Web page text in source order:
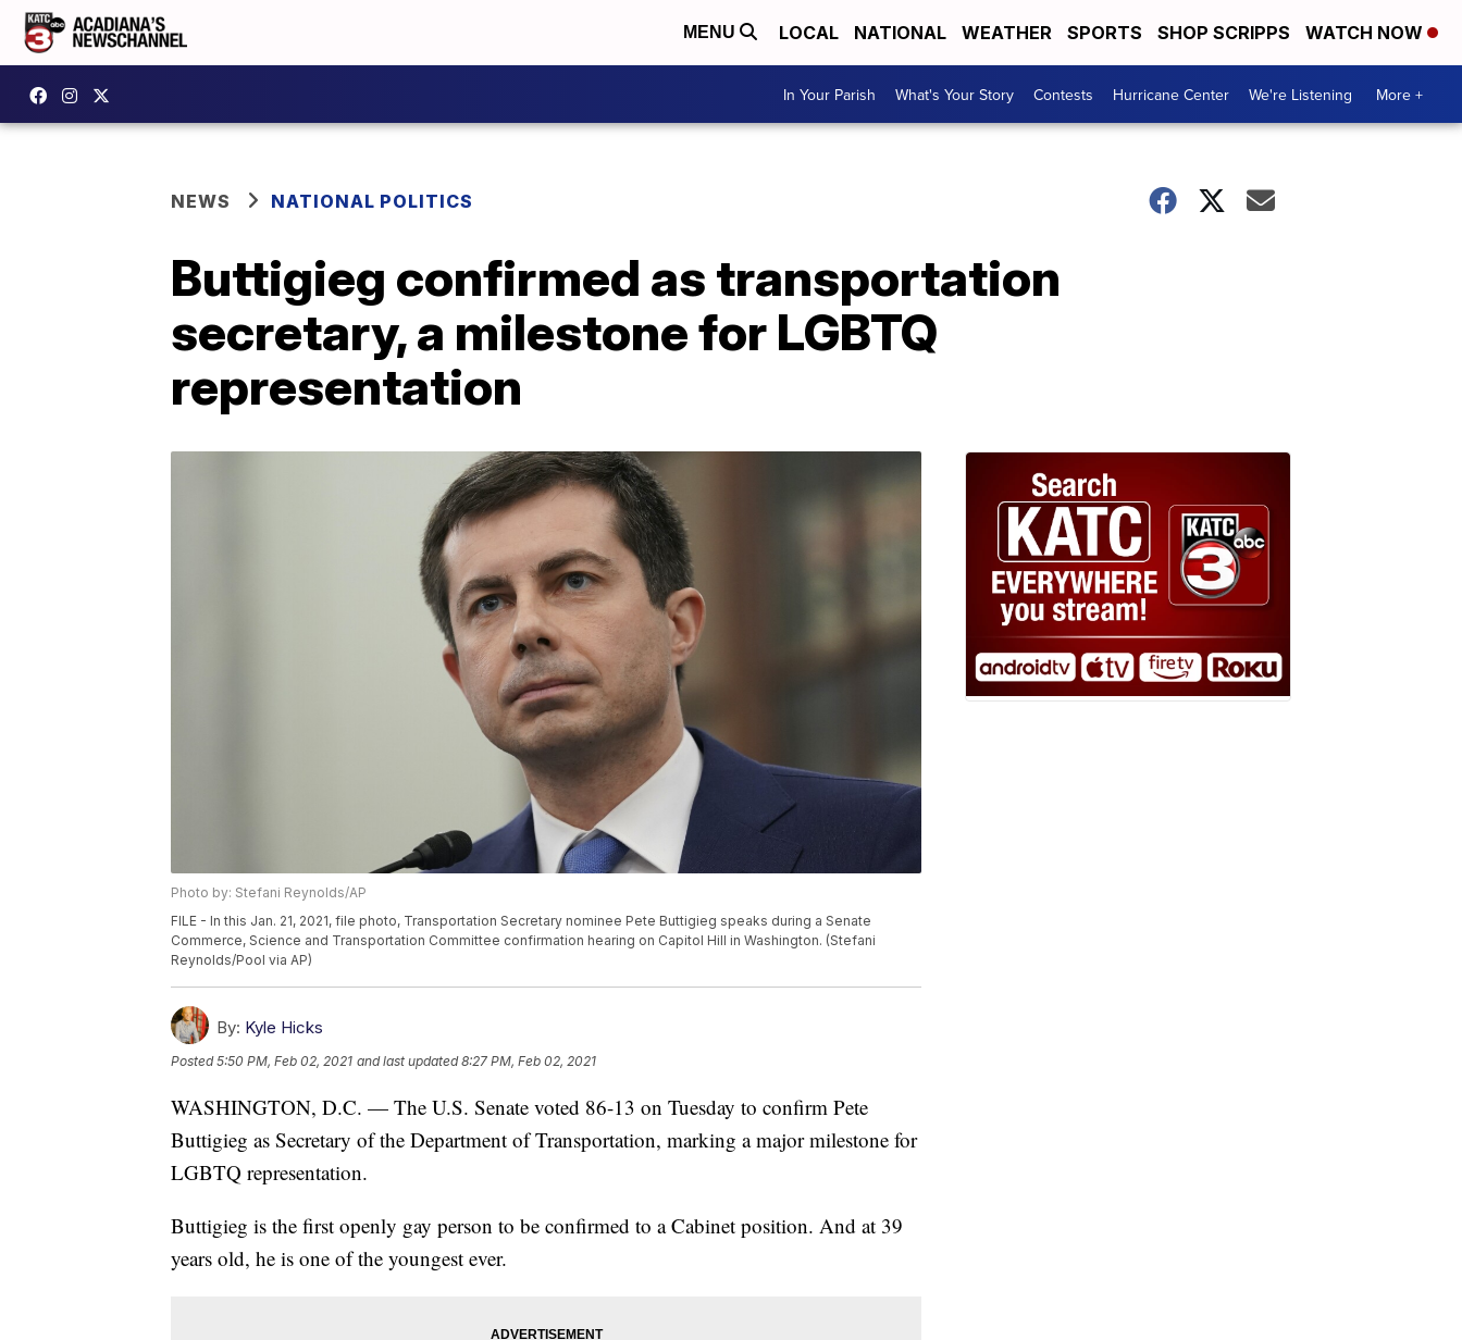
MENU LOCAL NATIONAL WEATHER SPORTS SHOP SCRIPPS WATCH NOW
In Your Parish What's Your Story Contests Hurricane Center We're Listening More +
NEWS NATIONAL POLITICS
Buttigieg confirmed as transportation
secretary, a milestone for LGBTQ
representation
Photo by: Stefani Reynolds/AP
FILE - In this Jan. 21, 2021, file photo, Transportation Secretary nominee Pete Buttigieg speaks during a Senate
Commerce, Science and Transportation Committee confirmation hearing on Capitol Hill in Washington. (Stefani
Reynolds/Pool via AP)
By: Kyle Hicks
Posted5:50 PM, Feb 02, 2021 and last updated 8:27 PM, Feb 02, 2021
WASHINGTON, D.C. — The U.S. Senate voted 86-13 on Tuesday to confirm Pete
Buttigieg as Secretary of the Department of Transportation, marking a major milestone for
LGBTQ representation.
Buttigieg is the first openly gay person to be confirmed to a Cabinet position. And at 39
years old, he is one of the youngest ever.